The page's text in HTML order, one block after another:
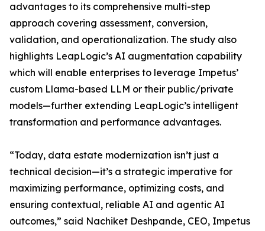
advantages to its comprehensive multi-step
approach covering assessment, conversion,
validation, and operationalization. The study also
highlights LeapLogic’s AI augmentation capability
which will enable enterprises to leverage Impetus’
custom Llama-based LLM or their public/private
models—further extending LeapLogic’s intelligent
transformation and performance advantages.
“Today, data estate modernization isn’t just a
technical decision—it’s a strategic imperative for
maximizing performance, optimizing costs, and
ensuring contextual, reliable AI and agentic AI
outcomes,” said Nachiket Deshpande, CEO, Impetus